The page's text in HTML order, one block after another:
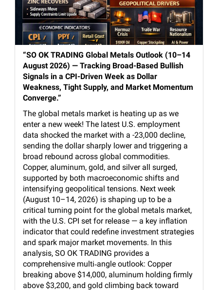
“SO OK TRADING Global Metals Outlook (10–14
August 2026) — Tracking Broad-Based Bullish
Signals in a CPI-Driven Week as Dollar
Weakness, Tight Supply, and Market Momentum
Converge.”
The global metals market is heating up as we
enter a new week! The latest U.S. employment
data shocked the market with a -23,000 decline,
sending the dollar sharply lower and triggering a
broad rebound across global commodities.
Copper, aluminum, gold, and silver all surged,
supported by both macroeconomic shifts and
intensifying geopolitical tensions. Next week
(August 10–14, 2026) is shaping up to be a
critical turning point for the global metals market,
with the U.S. CPI set for release — a key inflation
indicator that could redefine investment strategies
and spark major market movements. In this
analysis, SO OK TRADING provides a
comprehensive multi‑angle outlook: Copper
breaking above $14,000, aluminum holding firmly
above $3,200, and gold climbing back toward